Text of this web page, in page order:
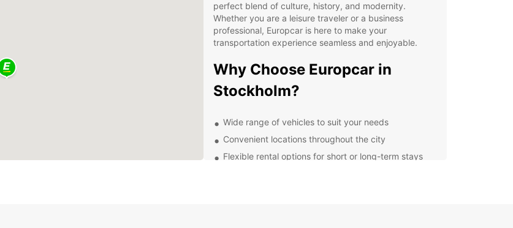
perfect blend of culture, history, and modernity.
Whether you are a leisure traveler or a business
professional, Europcar is here to make your
transportation experience seamless and enjoyable.
Why Choose Europcar in
Stockholm?
Wide range of vehicles to suit your needs
Convenient locations throughout the city
Flexible rental options for short or long-term stays